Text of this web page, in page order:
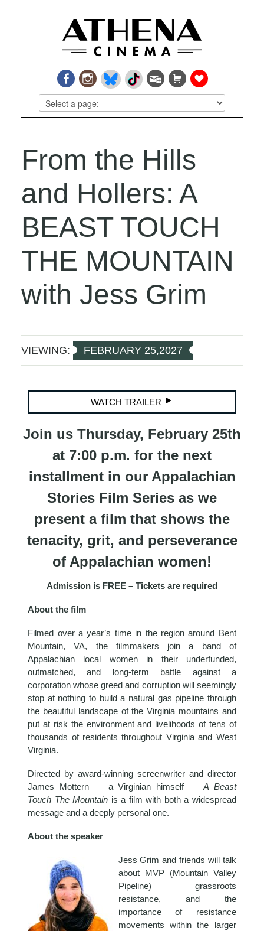
From the Hills
and Hollers: A
BEAST TOUCH
THE MOUNTAIN
with Jess Grim
VIEWING: FEBRUARY 25,2027
WATCH TRAILER
Join us Thursday, February 25th
at 7:00 p.m. for the next
installment in our Appalachian
Stories Film Series as we
present a film that shows the
tenacity, grit, and perseverance
of Appalachian women!
Admission is FREE – Tickets are required
About the film
Filmed over a year’s time in the region around Bent
Mountain, VA, the filmmakers join a band of
Appalachian local women in their underfunded,
outmatched, and long-term battle against a
corporation whose greed and corruption will seemingly
stop at nothing to build a natural gas pipeline through
the beautiful landscape of the Virginia mountains and
put at risk the environment and livelihoods of tens of
thousands of residents throughout Virginia and West
Virginia.
Directed by award-winning screenwriter and director
James Mottern — a Virginian himself —A Beast
Touch The Mountain is a film with both a widespread
message and a deeply personal one.
About the speaker
Jess Grim and friends will talk
about MVP (Mountain Valley
Pipeline) grassroots
resistance, and the
importance of resistance
movements within the larger